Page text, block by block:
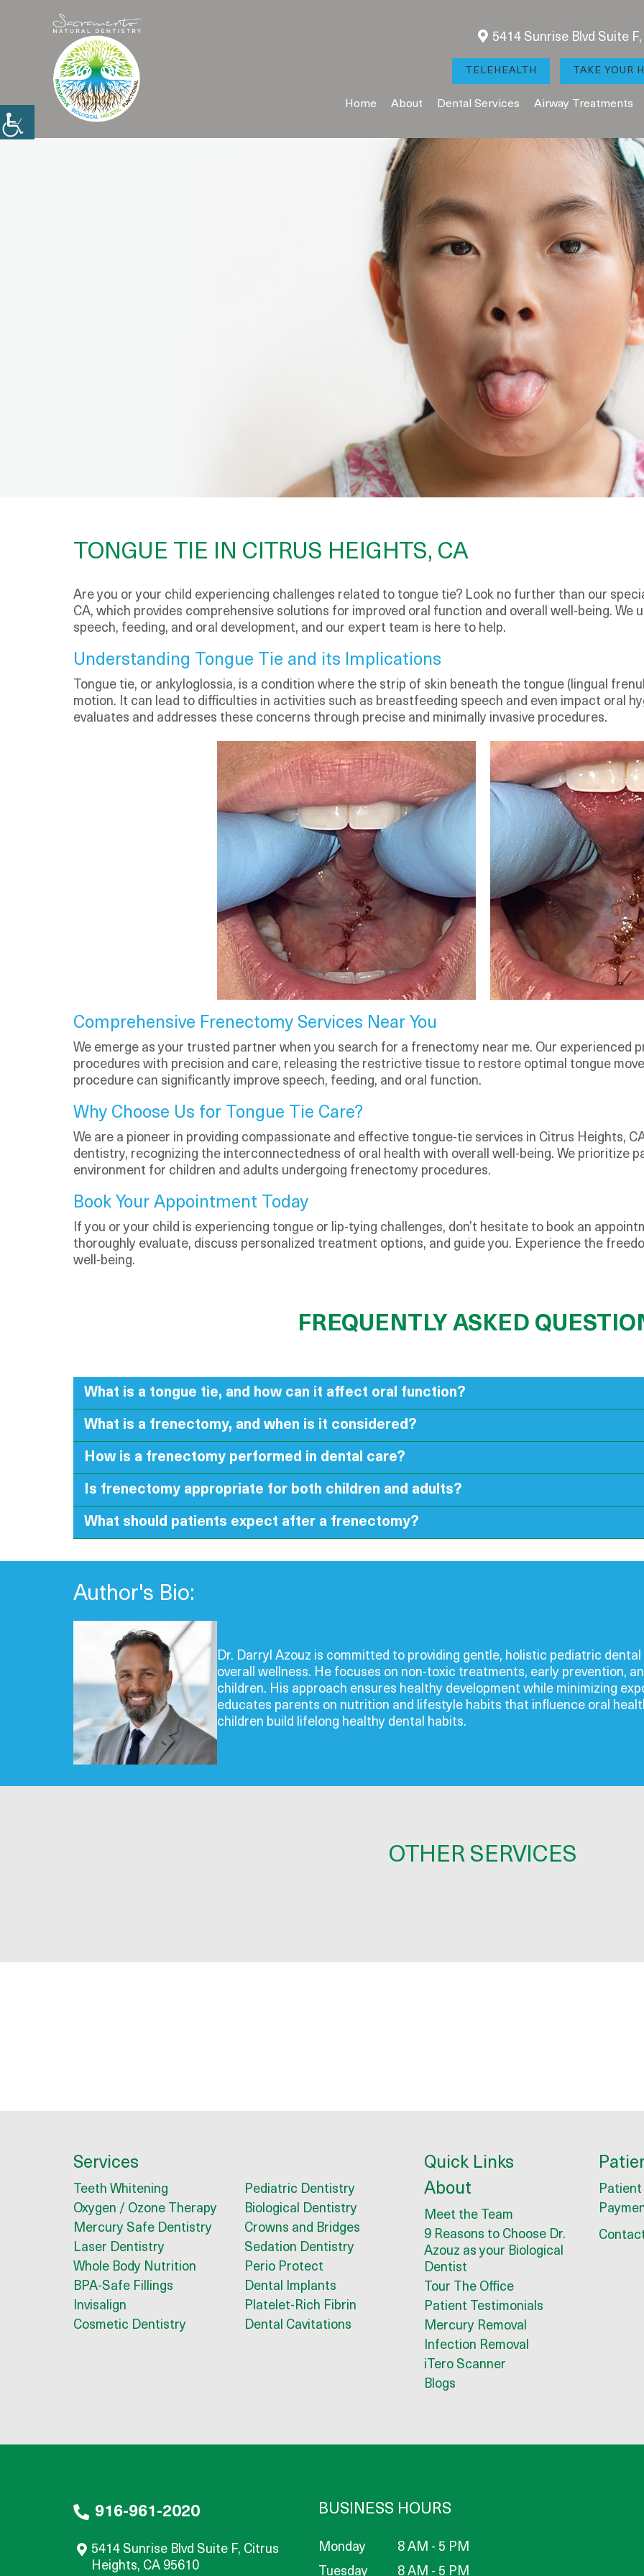
5414 Sunrise Blvd Suite
TELEHEALTH TAKE YOUR
Home About Dental Services Airway Treatments
TONGUE TIE IN CITRUS HEIGHTS, CA
Are you or your child experiencing challenges related to tongue tie? Look no further than our
CA, which provides comprehensive solutions for improved oral function and overall well-being.
speech, feeding, and oral development, and our expert team is here to help.
Understanding Tongue Tie and its Implications
Tongue tie, or ankyloglossia, is a condition where the strip of skin beneath the tongue (lingual
motion. It can lead to difficulties in activities such as breastfeeding speech and even impact oral
evaluates and addresses these concerns through precise and minimally invasive procedures.
Comprehensive Frenectomy Services Near You
We emerge as your trusted partner when you search for a frenectomy near me. Our
procedures with precision and care, releasing the restrictive tissue to restore optimal tongue
procedure can significantly improve speech, feeding, and oral function.
Why Choose Us for Tongue Tie Care?
We are a pioneer in providing compassionate and effective tongue-tie services in Citrus Heights,
dentistry, recognizing the interconnectedness of oral health with overall well-being. We prioritize
environment for children and adults undergoing frenectomy procedures.
Book Your Appointment Today
If you or your child is experiencing tongue or lip-tying challenges, don’t hesitate to book an
thoroughly evaluate, discuss personalized treatment options, and guide you. Experience the
well-being.
FREQUENTLY ASKED
What is a tongue tie, and how can it affect oral function?
What is a frenectomy, and when is it considered?
How is a frenectomy performed in dental care?
Is frenectomy appropriate for both children and adults?
What should patients expect after a frenectomy?
Author's Bio:
Dr. Darryl Azouz is committed to providing gentle, holistic pediatric
overall wellness. He focuses on non-toxic treatments, early prevention,
children. His approach ensures healthy development while minimizing
educates parents on nutrition and lifestyle habits that influence oral
children build lifelong healthy dental habits.
OTHER SERVICES
Services
Teeth Whitening
Oxygen / Ozone Therapy
Mercury Safe Dentistry
Laser Dentistry
Whole Body Nutrition
BPA-Safe Fillings
Invisalign
Cosmetic Dentistry
Pediatric Dentistry
Biological Dentistry
Crowns and Bridges
Sedation Dentistry
Perio Protect
Dental Implants
Platelet-Rich Fibrin
Dental Cavitations
Quick Links
About
Meet the Team
9 Reasons to Choose Dr.
Azouz as your Biological
Dentist
Tour The Office
Patient Testimonials
Mercury Removal
Infection Removal
iTero Scanner
Blogs
916-961-2020
5414 Sunrise Blvd Suite F, Citrus
Heights, CA 95610
BUSINESS HOURS
Monday
8 AM - 5 PM
Tuesday
8 AM - 5 PM